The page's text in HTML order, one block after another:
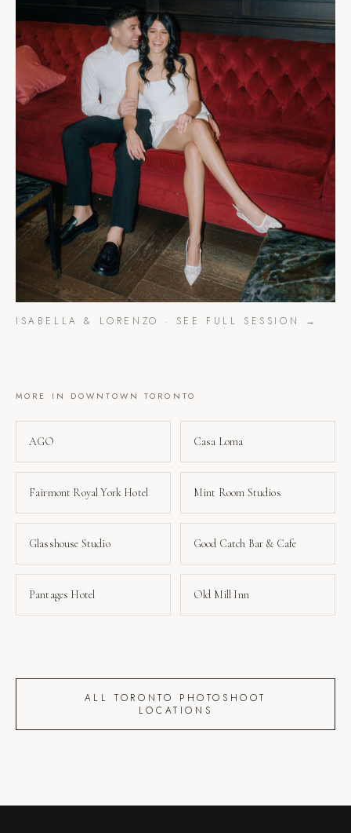
ISABELLA & LORENZO · SEE FULL SESSION →
MORE IN DOWNTOWN TORONTO
AGO Casa Loma
Fairmont Royal York Hotel Mint Room Studios
Glasshouse Studio Good Catch Bar & Cafe
Pantages Hotel Old Mill Inn
ALL TORONTO PHOTOSHOOT
LOCATIONS